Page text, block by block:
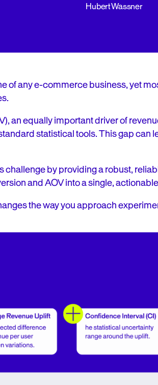
Hubert Wassner
of any e-commerce business, yet
an equally important driver of
statistical tools. This gap can
challenge by providing a robust,
and AOV into a single,
the way you approach